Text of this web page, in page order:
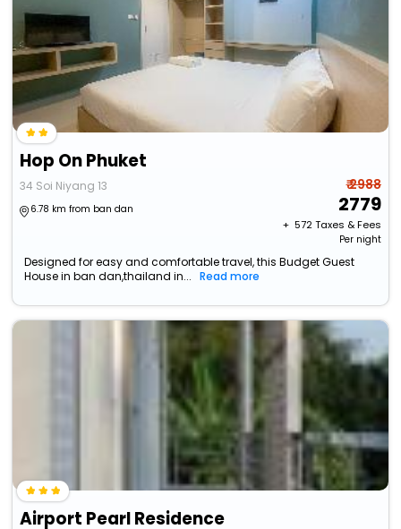
Hop On Phuket
34 Soi Niyang 13
6.78 km from ban dan
₹ 2988
2779
+ ₹ 572Taxes & Fees
Per night
Designed for easy and comfortable travel, this Budget Guest
House in ban dan,thailand in...
Read more
Airport Pearl Residence